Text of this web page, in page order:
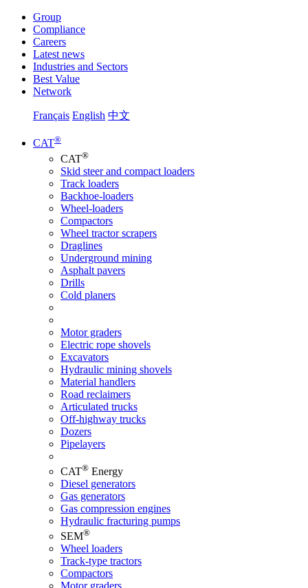
Group
Compliance
Careers
Latest news
Industries and Sectors
Best Value
Network
Français English 中文
CAT®
CAT®
Skid steer and compact loaders
Track loaders
Backhoe-loaders
Wheel-loaders
Compactors
Wheel tractor scrapers
Draglines
Underground mining
Asphalt pavers
Drills
Cold planers
Motor graders
Electric rope shovels
Excavators
Hydraulic mining shovels
Material handlers
Road reclaimers
Articulated trucks
Off-highway trucks
Dozers
Pipelayers
CAT® Energy
Diesel generators
Gas generators
Gas compression engines
Hydraulic fracturing pumps
SEM®
Wheel loaders
Track-type tractors
Compactors